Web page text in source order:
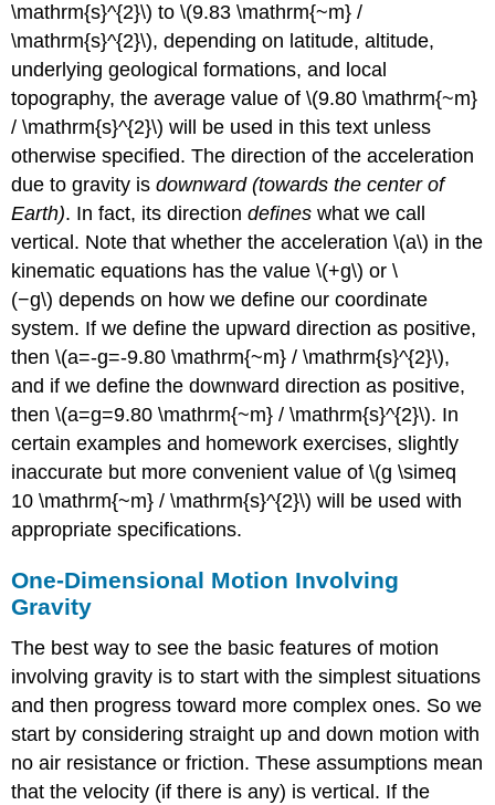
\mathrm{s}^{2}\) to \(9.83 \mathrm{~m} /
\mathrm{s}^{2}\), depending on latitude, altitude,
underlying geological formations, and local
topography, the average value of \(9.80 \mathrm{~m}
/ \mathrm{s}^{2}\) will be used in this text unless
otherwise specified. The direction of the acceleration
due to gravity isdownward (towards the center of
Earth). In fact, its directiondefines what we call
vertical. Note that whether the acceleration \(a\) in the
kinematic equations has the value \(+g\) or \
(−g\) depends on how we define our coordinate
system. If we define the upward direction as positive,
then \(a=-g=-9.80 \mathrm{~m} / \mathrm{s}^{2}\),
and if we define the downward direction as positive,
then \(a=g=9.80 \mathrm{~m} / \mathrm{s}^{2}\). In
certain examples and homework exercises, slightly
inaccurate but more convenient value of \(g \simeq
10 \mathrm{~m} / \mathrm{s}^{2}\) will be used with
appropriate specifications.
One-Dimensional Motion Involving
Gravity
The best way to see the basic features of motion
involving gravity is to start with the simplest situations
and then progress toward more complex ones. So we
start by considering straight up and down motion with
no air resistance or friction. These assumptions mean
that the velocity (if there is any) is vertical. If the